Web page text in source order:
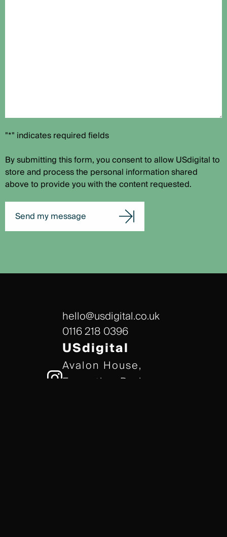
"*" indicates required fields
By submitting this form, you consent to allow USdigital to
store and process the personal information shared
above to provide you with the content requested.
Send my message
hello@usdigital.co.uk
0116 218 0396
USdigital
Avalon House,
Executive Park,